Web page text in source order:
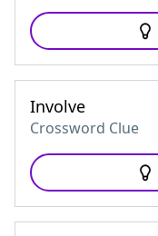
Involve
Crossword Clue